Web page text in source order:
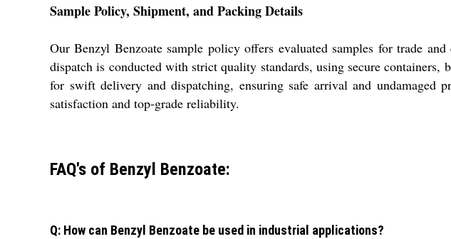
Sample Policy, Shipment, and Packing Details
Our Benzyl Benzoate sample policy offers evaluated samples for trade
dispatch is conducted with strict quality standards, using secure
for swift delivery and dispatching, ensuring safe arrival and undamaged
satisfaction and top-grade reliability.
FAQ's of Benzyl Benzoate:
Q: How can Benzyl Benzoate be used in industrial applications?